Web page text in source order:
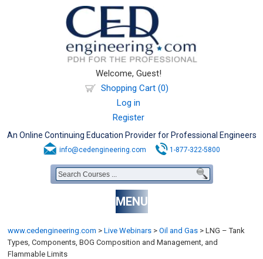
Welcome, Guest!
Shopping Cart (0)
Log in
Register
An Online Continuing Education Provider for Professional Engineers
info@cedengineering.com 1-877-322-5800
MENU
www.cedengineering.com > Live Webinars > Oil and Gas > LNG – Tank
Types, Components, BOG Composition and Management, and
Flammable Limits